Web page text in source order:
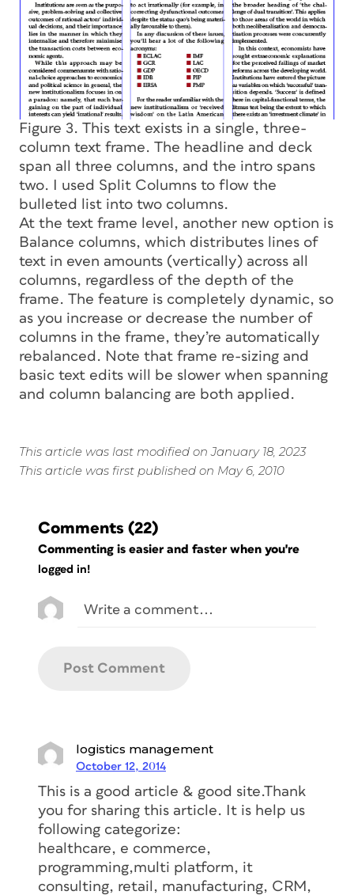
Figure 3. This text exists in a single, three-
column text frame. The headline and deck
span all three columns, and the intro spans
two. I used Split Columns to flow the
bulleted list into two columns.
At the text frame level, another new option is
Balance columns, which distributes lines of
text in even amounts (vertically) across all
columns, regardless of the depth of the
frame. The feature is completely dynamic, so
as you increase or decrease the number of
columns in the frame, they’re automatically
rebalanced. Note that frame re-sizing and
basic text edits will be slower when spanning
and column balancing are both applied.
This article was last modified on January 18, 2023
This article was first published on May 6, 2010
Comments (22)
Commenting is easier and faster when you're
logged in!
logistics management
October 12, 2014
This is a good article & good site.Thank
you for sharing this article. It is help us
following categorize:
healthcare, e commerce,
programming,multi platform, it
consulting, retail, manufacturing, CRM,